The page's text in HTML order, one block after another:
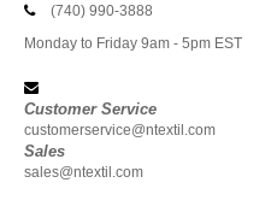
(740) 990-3888
Monday to Friday 9am - 5pm EST
Customer Service
customerservice@ntextil.com
Sales
sales@ntextil.com